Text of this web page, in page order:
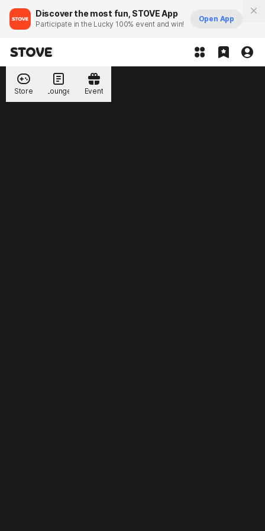
Discover the most fun, STOVE App
Participate in the Lucky 100% event and win!
Open App
Store Lounge Event